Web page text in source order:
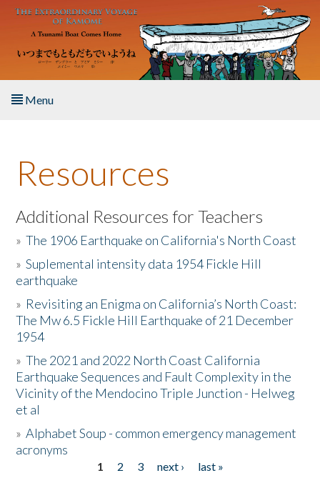
Skip to main content
Menu
About the Book
Listen to the Book
Activities
The Story & Student Exchange
Resources
Donate
Resources
Additional Resources for Teachers
»The 1906 Earthquake on California's North Coast
»Suplemental intensity data 1954 Fickle Hill
earthquake
» Revisiting an Enigma on California’s North Coast:
The Mw 6.5 Fickle Hill Earthquake of 21 December
1954
»The 2021 and 2022 North Coast California
Earthquake Sequences and Fault Complexity in the
Vicinity of the Mendocino Triple Junction - Helweg
et al
»Alphabet Soup - common emergency management
acronyms
1 2 3 next ›
last »